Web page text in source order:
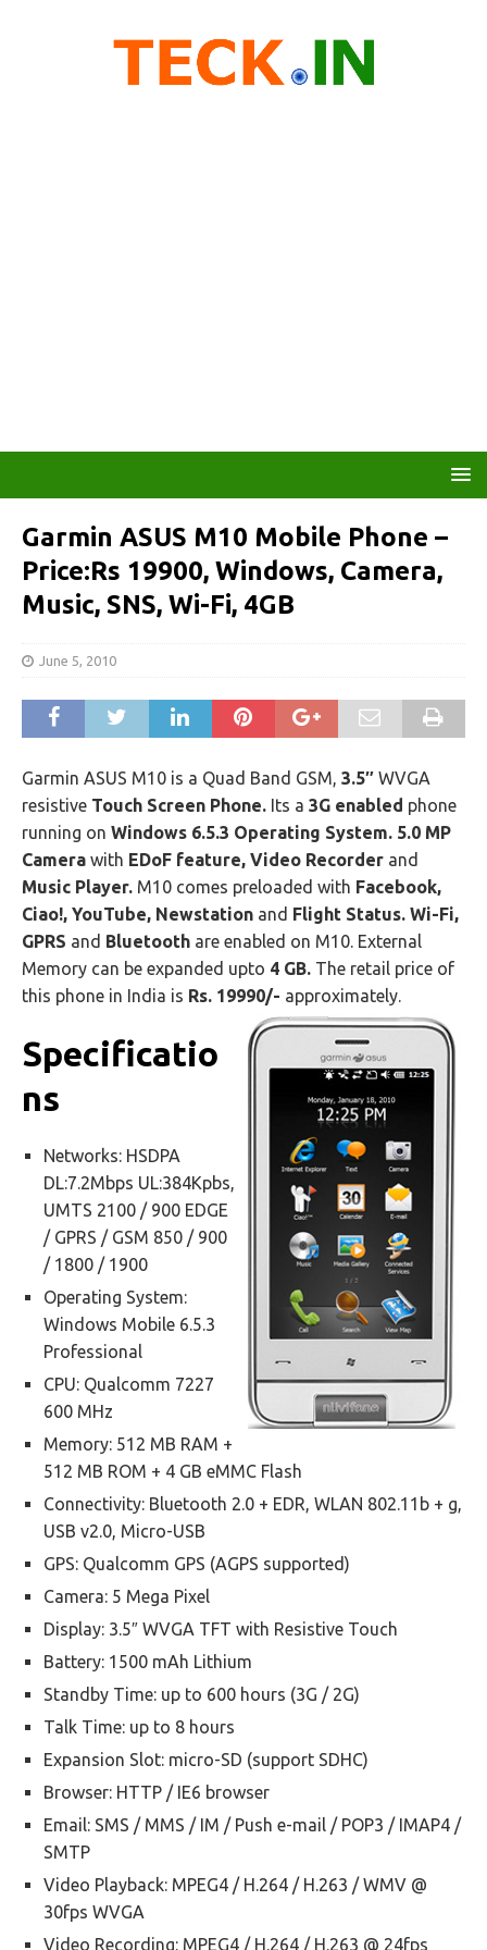
Garmin ASUS M10 Mobile Phone –
Price:Rs 19900, Windows, Camera,
Music, SNS, Wi-Fi, 4GB
June 5, 2010
Garmin ASUS M10 is a Quad Band GSM, 3.5″ WVGA
resistive Touch Screen Phone. Its a 3G enabled phone
running on Windows 6.5.3 Operating System. 5.0 MP
Camera with EDoF feature, Video Recorder and
Music Player. M10 comes preloaded with Facebook,
Ciao!, YouTube, Newstation and Flight Status. Wi-Fi,
GPRS and Bluetooth are enabled on M10. External
Memory can be expanded upto 4 GB. The retail price of
this phone in India is Rs. 19990/- approximately.
Specificatio
ns
Networks: HSDPA
DL:7.2Mbps UL:384Kpbs,
UMTS 2100 / 900 EDGE
/ GPRS / GSM 850 / 900
/ 1800 / 1900
Operating System:
Windows Mobile 6.5.3
Professional
CPU: Qualcomm 7227
600 MHz
Memory: 512 MB RAM +
512 MB ROM + 4 GB eMMC Flash
Connectivity: Bluetooth 2.0 + EDR, WLAN 802.11b + g,
USB v2.0, Micro-USB
GPS: Qualcomm GPS (AGPS supported)
Camera: 5 Mega Pixel
Display: 3.5″ WVGA TFT with Resistive Touch
Battery: 1500 mAh Lithium
Standby Time: up to 600 hours (3G / 2G)
Talk Time: up to 8 hours
Expansion Slot: micro-SD (support SDHC)
Browser: HTTP / IE6 browser
Email: SMS / MMS / IM / Push e-mail / POP3 / IMAP4 /
SMTP
Video Playback: MPEG4 / H.264 / H.263 / WMV @
30fps WVGA
Video Recording: MPEG4 / H.264 / H.263 @ 24fps